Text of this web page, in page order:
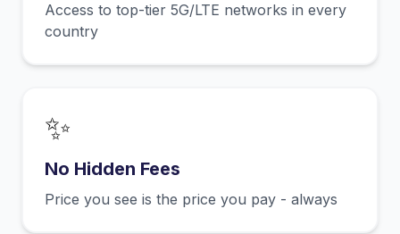
Access to top-tier 5G/LTE networks in every
country
✨
No Hidden Fees
Price you see is the price you pay - always